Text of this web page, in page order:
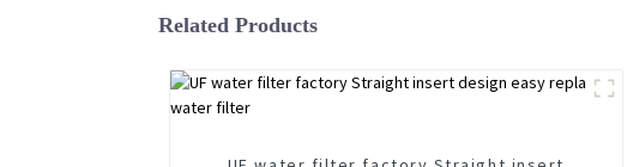
Related Products